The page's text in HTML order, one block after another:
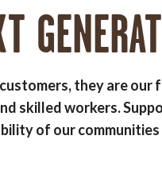
they are our
skilled workers.
of our